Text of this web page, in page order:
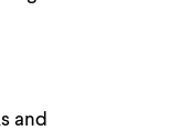
and